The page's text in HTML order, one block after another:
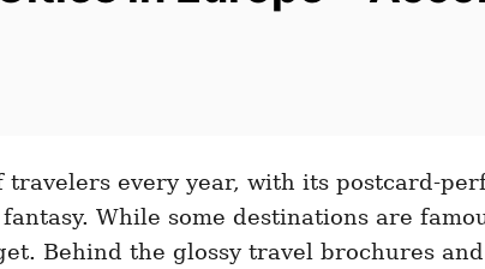
every year, with its postcard-
While some destinations are
Behind the glossy travel brochures